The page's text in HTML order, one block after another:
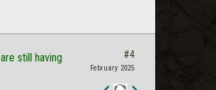
still having
#4
February 2025